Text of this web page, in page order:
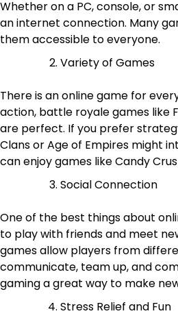
Whether on a PC, console, or
an internet connection. Many
them accessible to everyone.
Variety of Games
There is an online game for
action, battle royale games like
are perfect. If you prefer
Clans or Age of Empires might
can enjoy games like Candy
Social Connection
One of the best things about
to play with friends and meet
games allow players from
communicate, team up, and
gaming a great way to make
Stress Relief and Fun